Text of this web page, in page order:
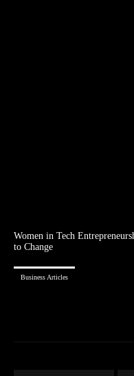
Women in Tech
to Change
Business Articles